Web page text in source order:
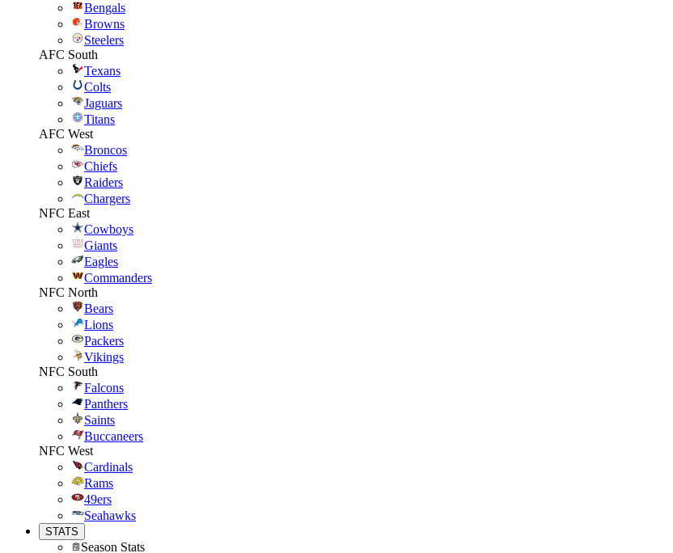
Bengals
Browns
Steelers
AFC South
Texans
Colts
Jaguars
Titans
AFC West
Broncos
Chiefs
Raiders
Chargers
NFC East
Cowboys
Giants
Eagles
Commanders
NFC North
Bears
Lions
Packers
Vikings
NFC South
Falcons
Panthers
Saints
Buccaneers
NFC West
Cardinals
Rams
49ers
Seahawks
STATS
Season Stats